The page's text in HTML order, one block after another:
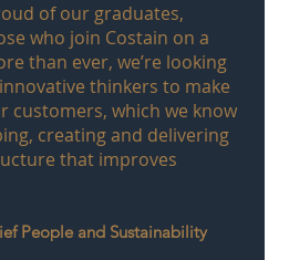
of our graduates,
who join Costain on a
than ever, we’re looking
thinkers to make
customers, which we know
creating and delivering
that improves
People and Sustainability